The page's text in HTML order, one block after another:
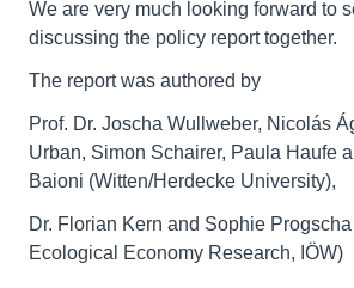
We are very much looking forward to
discussing the policy report together.
The report was authored by
Prof. Dr. Joscha Wullweber, Nicolás
Urban, Simon Schairer, Paula Haufe
Baioni (Witten/Herdecke University),
Dr. Florian Kern and Sophie
Ecological Economy Research, IÖW)